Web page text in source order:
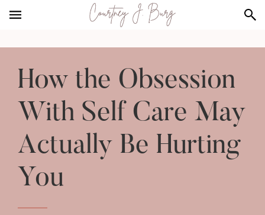
Skip
to
Skip
to
How the Obsession
With Self Care May
Actually Be Hurting
You